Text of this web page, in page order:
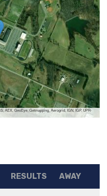
GeoEye, Getmapping, Aerogrid, IGN, IGP, UPR-
RESULTS AWAY